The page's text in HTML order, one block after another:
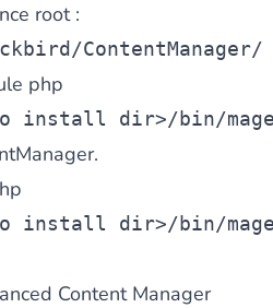
root :
ContentManager/
php
install dir>/bin/
install dir>/bin/
Content Manager